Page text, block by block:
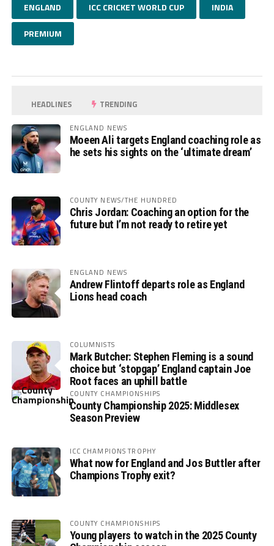
ENGLAND ICC CRICKET WORLD CUP INDIA
PREMIUM
HEADLINES TRENDING
ENGLAND NEWS
Moeen Ali targets England coaching role as
he sets his sights on the ‘ultimate dream’
COUNTY NEWS/THE HUNDRED
Chris Jordan: Coaching an option for the
future but I’m not ready to retire yet
ENGLAND NEWS
Andrew Flintoff departs role as England
Lions head coach
COLUMNISTS
Mark Butcher: Stephen Fleming is a sound
choice but ‘stopgap’ England captain Joe
Root faces an uphill battle
COUNTY CHAMPIONSHIPS
County Championship 2025: Middlesex
Season Preview
ICC CHAMPIONS TROPHY
What now for England and Jos Buttler after
Champions Trophy exit?
COUNTY CHAMPIONSHIPS
Young players to watch in the 2025 County